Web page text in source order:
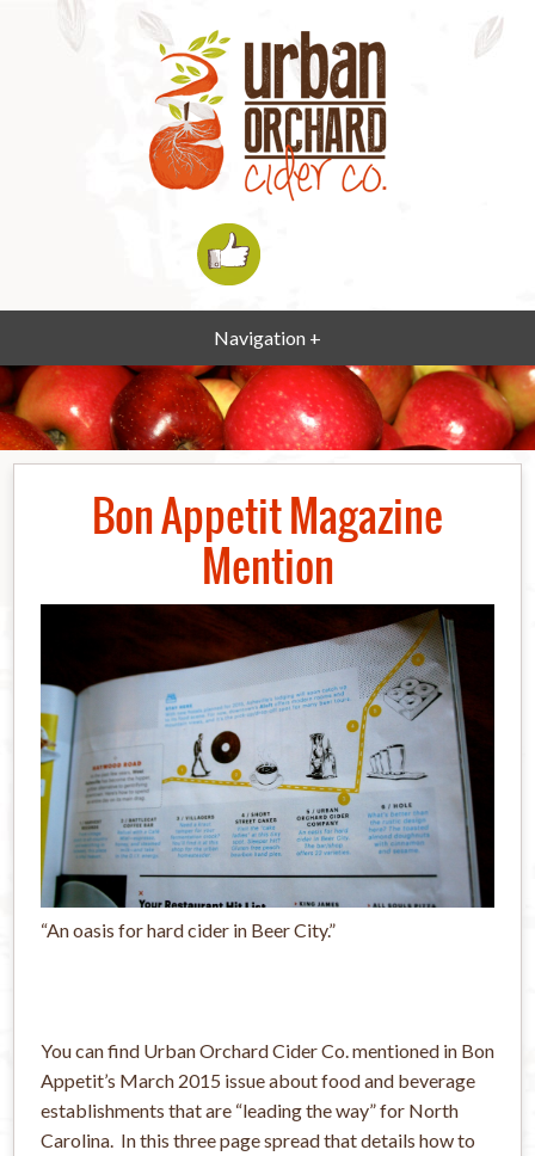
Navigation +
Bon Appetit Magazine
Mention
“An oasis for hard cider in Beer City.”
You can find Urban Orchard Cider Co. mentioned in Bon
Appetit’s March 2015 issue about food and beverage
establishments that are “leading the way” for North
Carolina. In this three page spread that details how to